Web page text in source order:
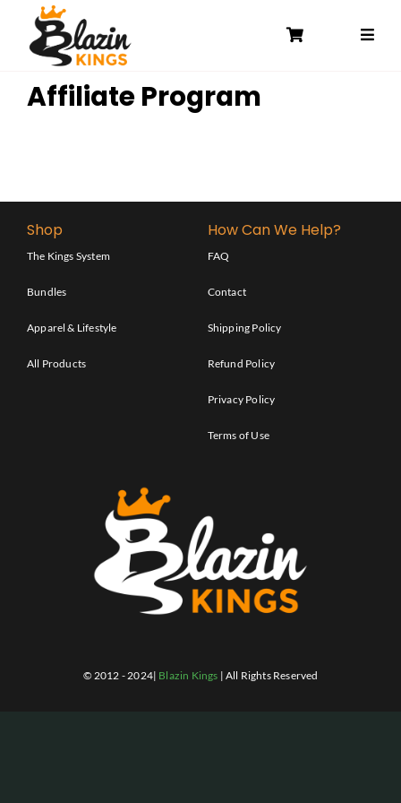
content
Affiliate Program
Shop
The Kings System
Bundles
Apparel & Lifestyle
All Products
How Can We Help?
FAQ
Contact
Shipping Policy
Refund Policy
Privacy Policy
Terms of Use
© 2012 - 2024| Blazin Kings | All Rights Reserved